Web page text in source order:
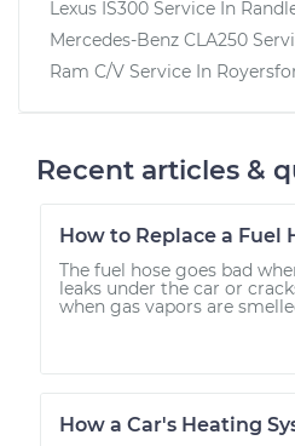
Lexus IS300 Service In
Mercedes-Benz CLA250
Ram C/V Service In
Recent articles &
How to Replace a Fuel
The fuel hose goes bad
leaks under the car or
when gas vapors are
How a Car's Heating